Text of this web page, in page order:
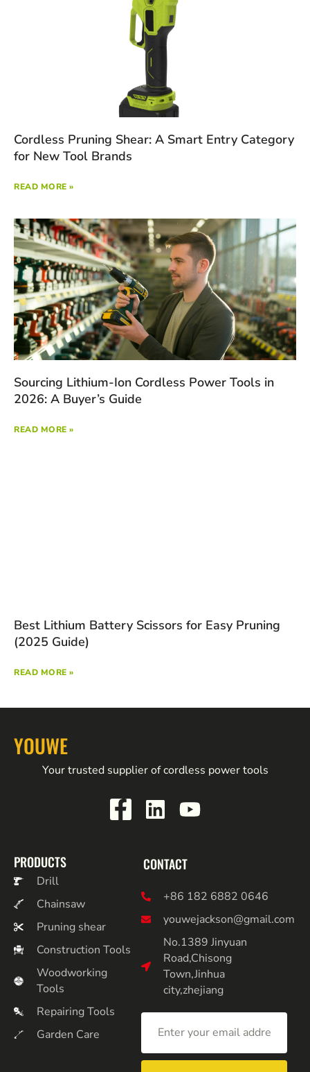
Cordless Pruning Shear: A Smart Entry Category
for New Tool Brands
READ MORE »
Sourcing Lithium-Ion Cordless Power Tools in
2026: A Buyer’s Guide
READ MORE »
Best Lithium Battery Scissors for Easy Pruning
(2025 Guide)
READ MORE »
YOUWE
Your trusted supplier of cordless power tools
PRODUCTS
Drill
Chainsaw
Pruning shear
Construction Tools
Woodworking
Tools
Repairing Tools
Garden Care
CONTACT
+86 182 6882 0646
youwejackson@gmail.com
No.1389 Jinyuan
Road,Chisong
Town,Jinhua
city,zhejiang